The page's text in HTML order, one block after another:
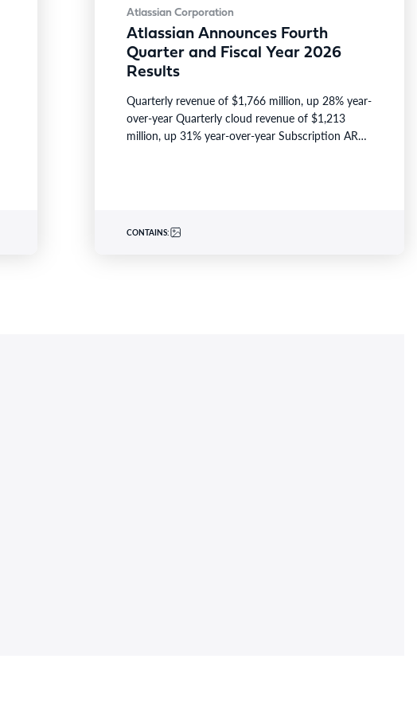
Atlassian Corporation
Atlassian Announces Fourth
Quarter and Fiscal Year 2026
Results
Quarterly revenue of $1,766 million, up 28% year-
over-year Quarterly cloud revenue of $1,213
million, up 31% year-over-year Subscription ARR
CONTAINS: